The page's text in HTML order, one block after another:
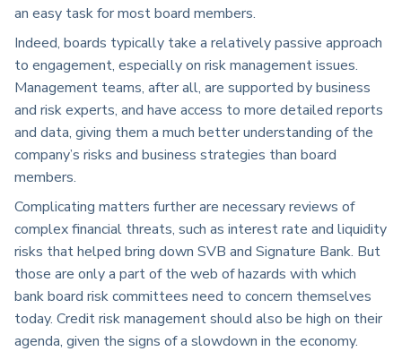
an easy task for most board members.
Indeed, boards typically take a relatively passive approach
to engagement, especially on risk management issues.
Management teams, after all, are supported by business
and risk experts, and have access to more detailed reports
and data, giving them a much better understanding of the
company’s risks and business strategies than board
members.
Complicating matters further are necessary reviews of
complex financial threats, such as interest rate and liquidity
risks that helped bring down SVB and Signature Bank. But
those are only a part of the web of hazards with which
bank board risk committees need to concern themselves
today. Credit risk management should also be high on their
agenda, given the signs of a slowdown in the economy.